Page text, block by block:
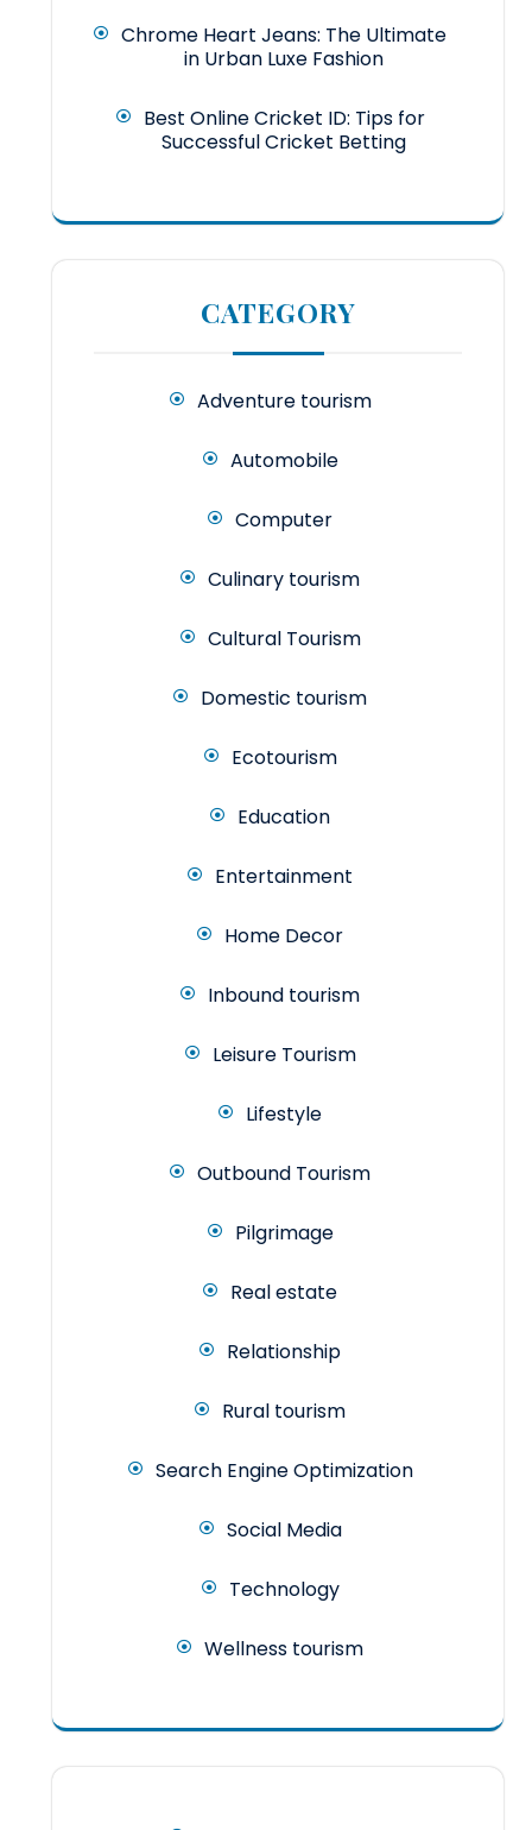
Chrome Heart Jeans: The Ultimate
in Urban Luxe Fashion
Best Online Cricket ID: Tips for
Successful Cricket Betting
CATEGORY
Adventure tourism
Automobile
Computer
Culinary tourism
Cultural Tourism
Domestic tourism
Ecotourism
Education
Entertainment
Home Decor
Inbound tourism
Leisure Tourism
Lifestyle
Outbound Tourism
Pilgrimage
Real estate
Relationship
Rural tourism
Search Engine Optimization
Social Media
Technology
Wellness tourism